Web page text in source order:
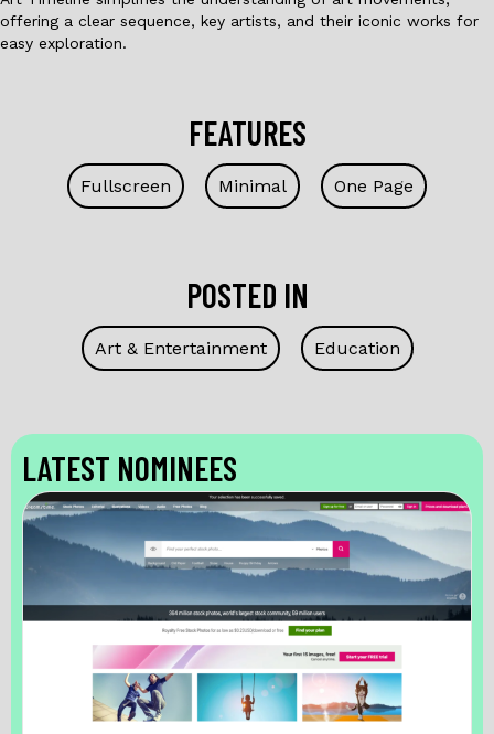
offering a clear sequence, key artists, and their iconic works for
easy exploration.
FEATURES
Fullscreen Minimal One Page
POSTED IN
Art & Entertainment Education
LATEST NOMINEES